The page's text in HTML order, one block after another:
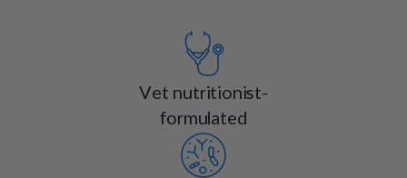
Vet nutritionist-
formulated